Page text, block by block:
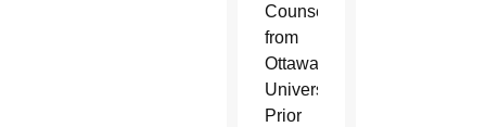
Counseling
from
Ottawa
University.
Prior